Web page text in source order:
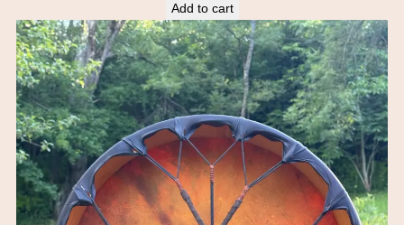
Add to cart